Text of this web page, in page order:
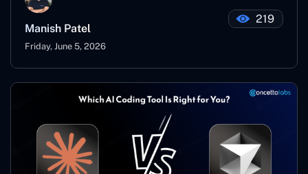
Manish Patel
Friday, June 5, 2026
219